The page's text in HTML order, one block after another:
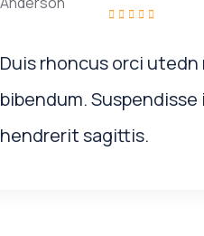
Duis rhoncus orci
bibendum.
hendrerit sagittis.